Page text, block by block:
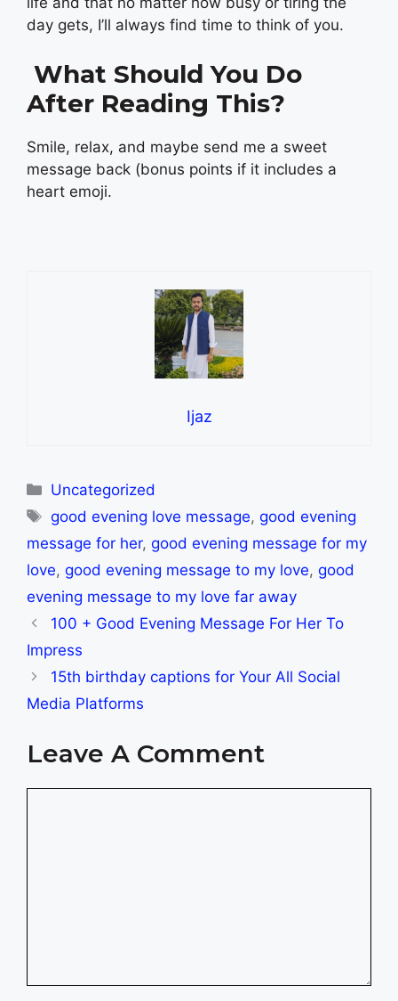
day gets, I’ll always find time to think of you.
What Should You Do
After Reading This?
Smile, relax, and maybe send me a sweet
message back (bonus points if it includes a
heart emoji.
Ijaz
Categories
Uncategorized
Tags
good evening love message,good evening
message for her, good evening message for my
love, good evening message to my love, good
evening message to my love far away
100 + Good Evening Message For Her To
Impress
15th birthday captions for Your All Social
Media Platforms
Leave A Comment